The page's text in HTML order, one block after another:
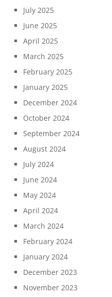
July 2025
June 2025
April 2025
March 2025
February 2025
January 2025
December 2024
October 2024
September 2024
August 2024
July 2024
June 2024
May 2024
April 2024
March 2024
February 2024
January 2024
December 2023
November 2023